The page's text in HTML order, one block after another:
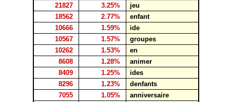
21827
3.25%
jeu
18562
2.77%
enfant
10666
1.59%
ide
10567
1.57%
groupes
10262
1.53%
en
8608
1.28%
animer
8409
1.25%
ides
8296
1.23%
denfants
7055
1.05%
anniversaire